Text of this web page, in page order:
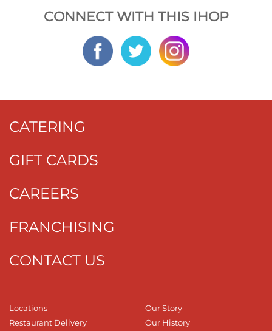
CONNECT WITH THIS IHOP
CATERING
GIFT CARDS
CAREERS
FRANCHISING
CONTACT US
Locations
Restaurant Delivery
Our Story
Our History